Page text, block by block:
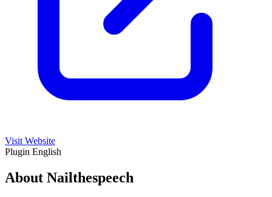
Visit Website
Plugin English
About Nailthespeech